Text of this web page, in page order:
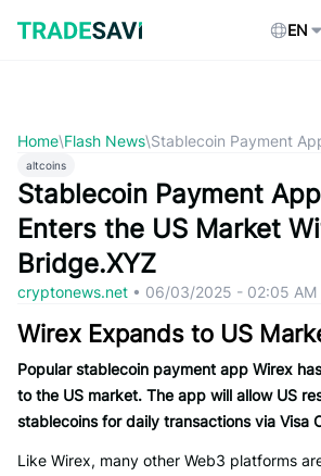
content
EN
Home\Flash News\Stablecoin Payment
altcoins
Stablecoin Payment
Enters the US Market
Bridge.XYZ
cryptonews.net • 06/03/2025 - 02:05 AM
Wirex Expands to US
Popular stablecoin payment app Wirex
to the US market. The app will allow US
stablecoins for daily transactions via Visa
Like Wirex, many other Web3 platforms